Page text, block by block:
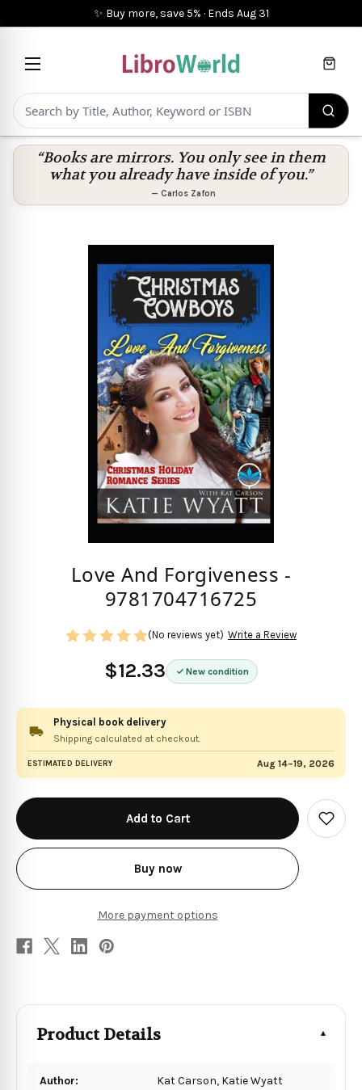
✨ Buy more, save 5% · Ends Aug 31
Cart
“Books are mirrors. You only see in them
what you already have inside of you.”
— Carlos Zafon
Love And Forgiveness -
9781704716725
$12.33 New condition
(No reviews yet) Write a Review
Physical book delivery
Shipping calculated at checkout.
ESTIMATED DELIVERY Aug 14–19, 2026
in
stock
Buy now
More payment options
Add
to
Product Details
Author: Kat Carson, Katie Wyatt